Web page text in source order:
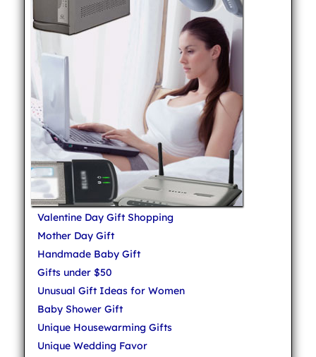
Valentine Day Gift Shopping
Mother Day Gift
Handmade Baby Gift
Gifts under $50
Unusual Gift Ideas for Women
Baby Shower Gift
Unique Housewarming Gifts
Unique Wedding Favor